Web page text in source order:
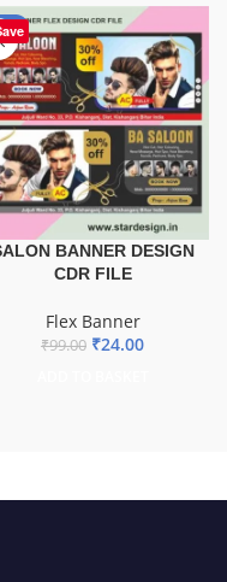
BANNER DESIGN
CDR FILE
Flex Banner
₹99.00 ₹24.00